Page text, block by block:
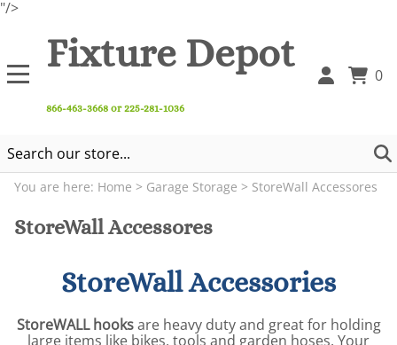
"/>
Fixture Depot
866-463-3668 or 225-281-1036
0
You are here: Home > Garage Storage > StoreWall Accessores
StoreWall Accessores
StoreWall Accessories
StoreWALL hooksare heavy duty and great for holding
large items like bikes, tools and garden hoses. Your